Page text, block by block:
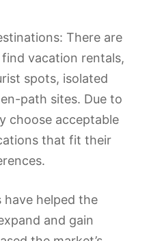
There are
vacation rentals,
spots, isolated
path sites. Due to
choose acceptable
that fit their
have helped the
and gain